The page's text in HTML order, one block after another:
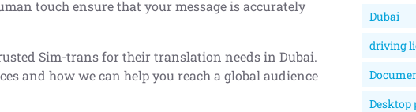
touch ensure that your message is accurately
Sim-trans for their translation needs in Dubai.
and how we can help you reach a global audience
Dubai
driving
Desktop